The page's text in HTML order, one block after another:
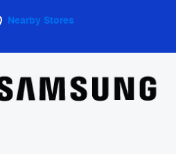
Nearby Stores